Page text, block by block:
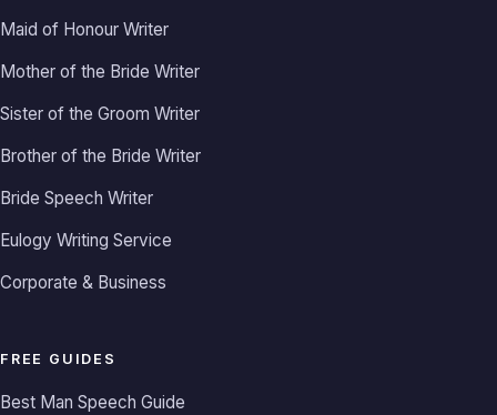
Maid of Honour Writer
Mother of the Bride Writer
Sister of the Groom Writer
Brother of the Bride Writer
Bride Speech Writer
Eulogy Writing Service
Corporate & Business
FREE GUIDES
Best Man Speech Guide